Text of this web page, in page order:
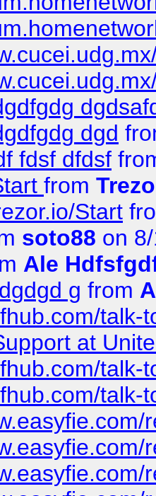
dgd
fdsf dfdsf
from
Start
soto88 on
Ale
g from
talk-
at
talk-
talk-